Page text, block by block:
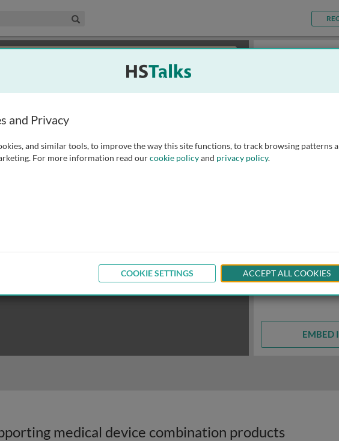
Biomedical & Life Sciences Collection
EMBED
medical device combination products
and Privacy
and similar tools, to improve the way this site functions, to track browsing patterns
For more information read ourcookie policyand privacy policy.
COOKIE SETTINGS ACCEPT ALL COOKIES